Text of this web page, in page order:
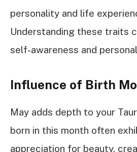
personality and life
Understanding these traits
self-awareness and
Influence of Birth
May adds depth to your
born in this month often
appreciation for beauty,